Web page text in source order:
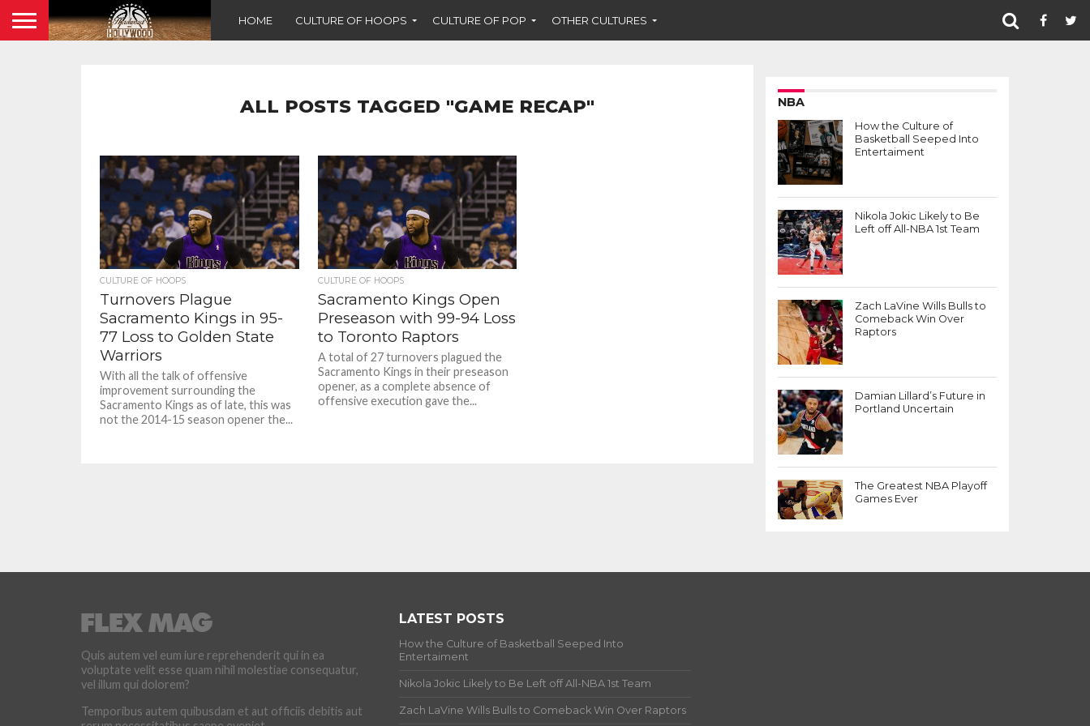
HOME CULTURE OF HOOPS CULTURE OF POP OTHER CULTURES
ALL POSTS TAGGED "GAME RECAP"
CULTURE OF HOOPS
Turnovers Plague
Sacramento Kings in 95-
77 Loss to Golden State
Warriors
With all the talk of offensive
improvement surrounding the
Sacramento Kings as of late, this was
not the 2014-15 season opener the...
CULTURE OF HOOPS
Sacramento Kings Open
Preseason with 99-94 Loss
to Toronto Raptors
A total of 27 turnovers plagued the
Sacramento Kings in their preseason
opener, as a complete absence of
offensive execution gave the...
NBA
How the Culture of
Basketball Seeped Into
Entertaiment
Nikola Jokic Likely to Be
Left off All-NBA 1st Team
Zach LaVine Wills Bulls to
Comeback Win Over
Raptors
Damian Lillard’s Future in
Portland Uncertain
The Greatest NBA Playoff
Games Ever
Quis autem vel eum iure reprehenderit qui in ea
voluptate velit esse quam nihil molestiae consequatur,
vel illum qui dolorem?
Temporibus autem quibusdam et aut officiis debitis aut
LATEST POSTS
How the Culture of Basketball Seeped Into
Entertaiment
Nikola Jokic Likely to Be Left off All-NBA 1st Team
Zach LaVine Wills Bulls to Comeback Win Over Raptors